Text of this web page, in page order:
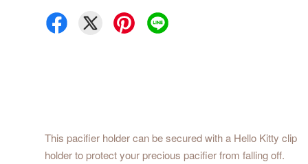
This pacifier holder can be secured with a Hello Kitty clip
holder to protect your precious pacifier from falling off.